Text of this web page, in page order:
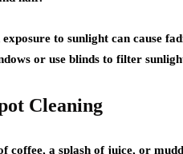
to sunlight can cause
or use blinds to filter
Cleaning
coffee, a splash of juice, or